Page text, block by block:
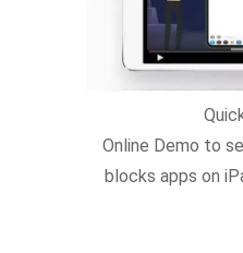
Online Demo to
blocks apps on